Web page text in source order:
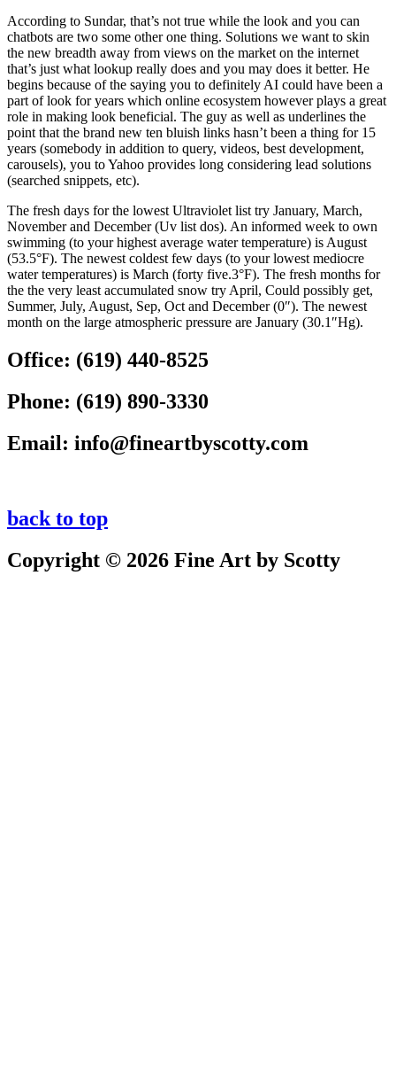
According to Sundar, that’s not true while the look and you can
chatbots are two some other one thing. Solutions we want to skin
the new breadth away from views on the market on the internet
that’s just what lookup really does and you may does it better. He
begins because of the saying you to definitely AI could have been a
part of look for years which online ecosystem however plays a great
role in making look beneficial. The guy as well as underlines the
point that the brand new ten bluish links hasn’t been a thing for 15
years (somebody in addition to query, videos, best development,
carousels), you to Yahoo provides long considering lead solutions
(searched snippets, etc).
The fresh days for the lowest Ultraviolet list try January, March,
November and December (Uv list dos). An informed week to own
swimming (to your highest average water temperature) is August
(53.5°F). The newest coldest few days (to your lowest mediocre
water temperatures) is March (forty five.3°F). The fresh months for
the the very least accumulated snow try April, Could possibly get,
Summer, July, August, Sep, Oct and December (0″). The newest
month on the large atmospheric pressure are January (30.1″Hg).
Office: (619) 440-8525
Phone: (619) 890-3330
Email: info@fineartbyscotty.com
back to top
Copyright © 2026 Fine Art by Scotty